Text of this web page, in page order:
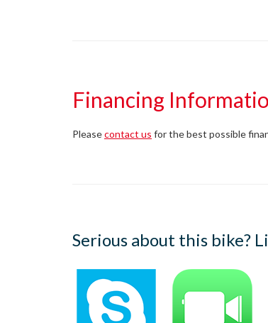
Financing
Pleasecontact us for the best possible
Serious about this bike?